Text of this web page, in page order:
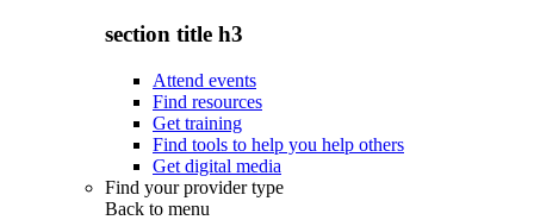
section title h3
Attend events
Find resources
Get training
Find tools to help you help others
Get digital media
Find your provider type
Back to menu